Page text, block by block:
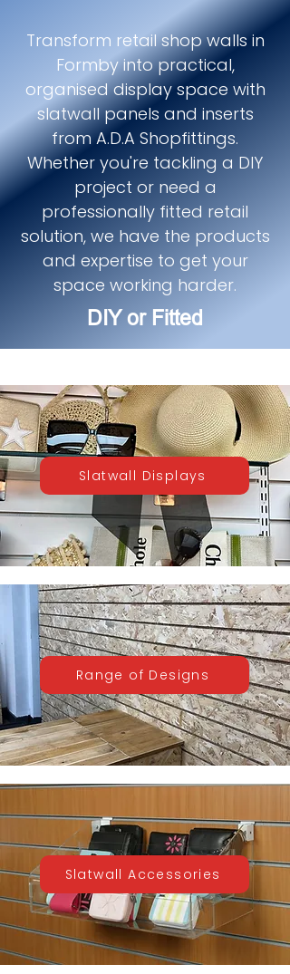
Transform retail shop walls in
Formby into practical,
organised display space with
slatwall panels and inserts
from A.D.A Shopfittings.
Whether you're tackling a DIY
project or need a
professionally fitted retail
solution, we have the products
and expertise to get your
space working harder.
DIY or Fitted
Slatwall Displays
Range of Designs
Slatwall Accessories